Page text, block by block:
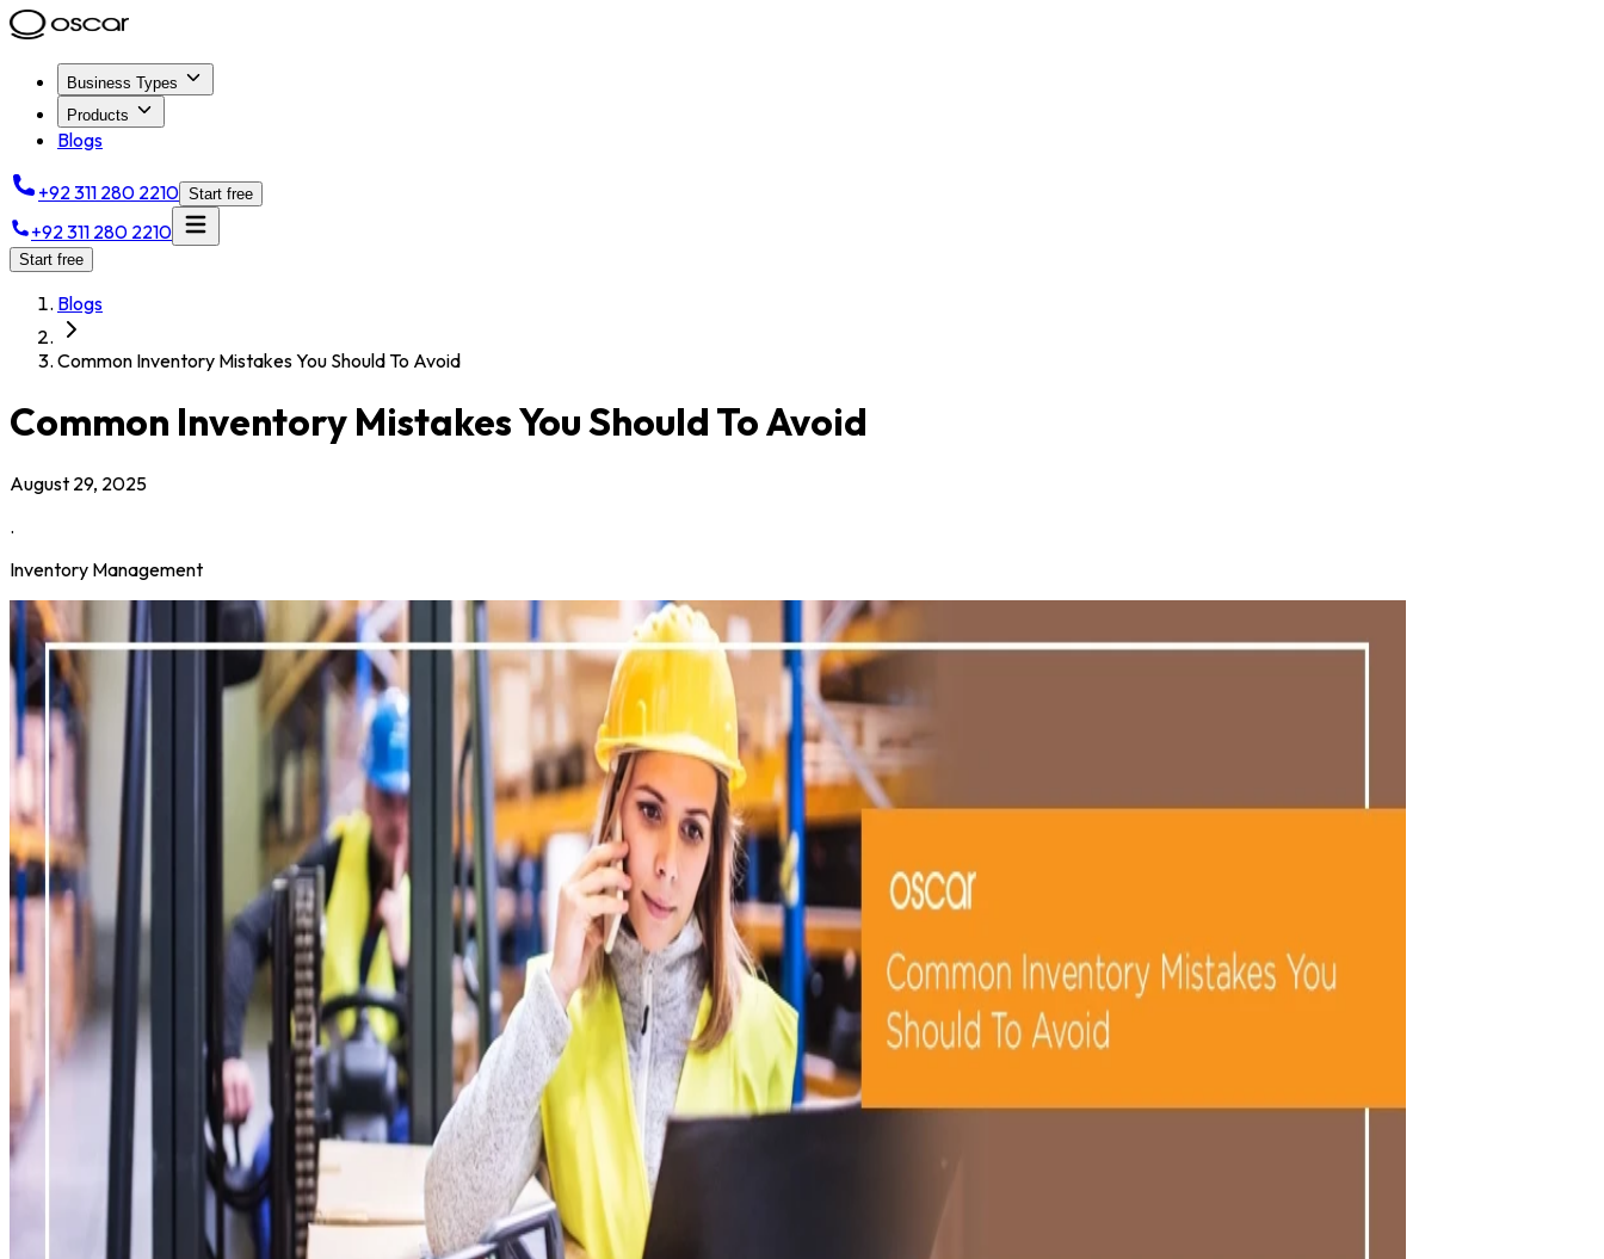
Business Types
Products
Blogs
+92 311 280 2210 Start free
+92 311 280 2210
Start free
Blogs
Common Inventory Mistakes You Should To Avoid
Common Inventory Mistakes You Should To Avoid
August 29, 2025
.
Inventory Management